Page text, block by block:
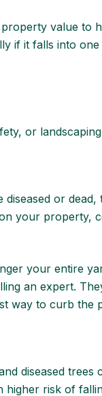
value to
if it falls into
or
or dead,
your property,
your entire
an expert.
way to curb the
diseased
risk of